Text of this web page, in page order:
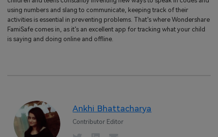
using numbers and slang to communicate, keeping track of their
activities is essential in preventing problems. That’s where Wondershare
FamiSafe comes in, as it’s an excellent app for tracking what your child
is saying and doing online and offline.
Ankhi Bhattacharya
Contributor Editor